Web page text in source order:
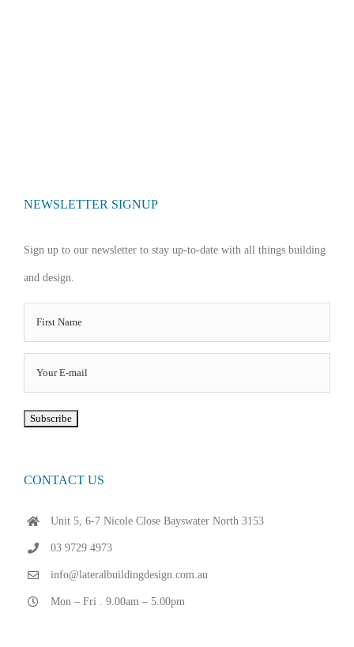
NEWSLETTER SIGNUP
Sign up to our newsletter to stay up-to-date with all things building
and design.
CONTACT US
Unit 5, 6-7 Nicole Close Bayswater North 3153
03 9729 4973
info@lateralbuildingdesign.com.au
Mon – Fri . 9.00am – 5.00pm